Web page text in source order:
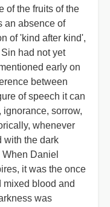
of the fruits of the
an absence of
of 'kind after kind',
had not yet
early on
between
of speech it can
ignorance, sorrow,
whenever
with the dark
Daniel
it was the once
mixed blood and
was